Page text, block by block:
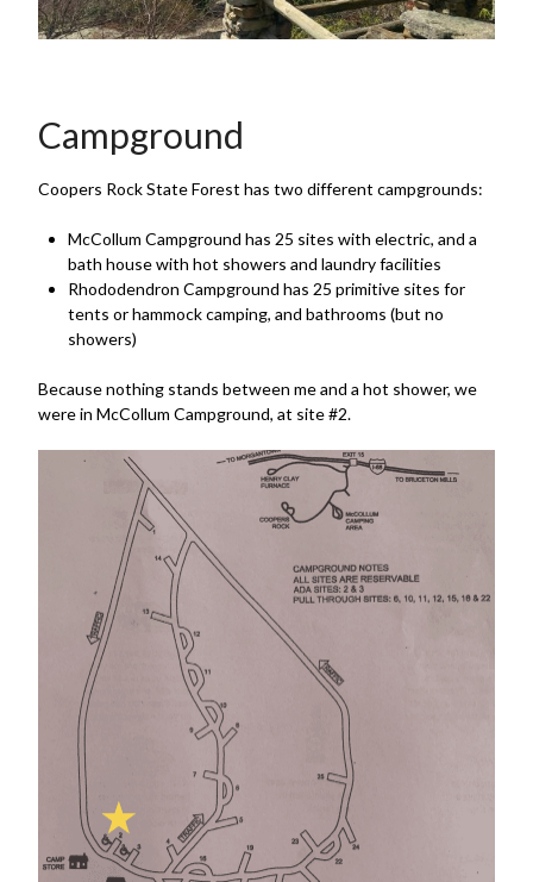
Campground
Coopers Rock State Forest has two different campgrounds:
McCollum Campground has 25 sites with electric, and a
bath house with hot showers and laundry facilities
Rhododendron Campground has 25 primitive sites for
tents or hammock camping, and bathrooms (but no
showers)
Because nothing stands between me and a hot shower, we
were in McCollum Campground, at site #2.